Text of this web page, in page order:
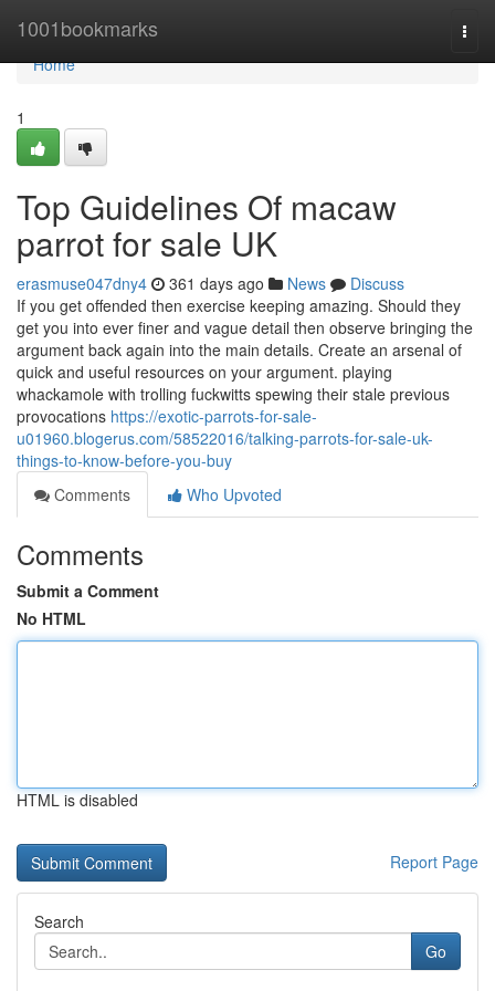
1001bookmarks
Home
Home
1
Top Guidelines Of macaw
parrot for sale UK
erasmuse047dny4 361 days ago News
Discuss
If you get offended then exercise keeping amazing. Should they
get you into ever finer and vague detail then observe bringing the
argument back again into the main details. Create an arsenal of
quick and useful resources on your argument. playing
whackamole with trolling fuckwitts spewing their stale previous
provocations https://exotic-parrots-for-sale-
u01960.blogerus.com/58522016/talking-parrots-for-sale-uk-
things-to-know-before-you-buy
Comments
Who Upvoted
Comments
Submit a Comment
No HTML
HTML is disabled
Report Page
Search
Go